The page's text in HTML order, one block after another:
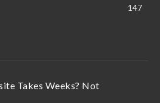
147
Takes Weeks? Not